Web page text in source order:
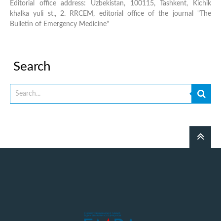
Editorial office address: Uzbekistan, 100115, Tashkent, Kichik
khalka yuli st., 2. RRCEM, editorial office of the journal "The
Bulletin of Emergency Medicine"
Search